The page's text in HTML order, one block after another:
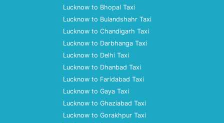
Lucknow to Bhopal Taxi
Lucknow to Bulandshahr Taxi
Lucknow to Chandigarh Taxi
Lucknow to Darbhanga Taxi
Lucknow to Delhi Taxi
Lucknow to Dhanbad Taxi
Lucknow to Faridabad Taxi
Lucknow to Gaya Taxi
Lucknow to Ghaziabad Taxi
Lucknow to Gorakhpur Taxi